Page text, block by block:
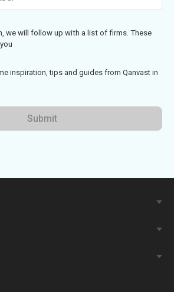
we will follow up with a list of firms. These
inspiration, tips and guides from Qanvast in
Submit